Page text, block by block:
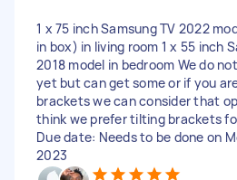
1 x 75 inch Samsung TV 2022
in box) in living room 1 x 55 inch
2018 model in bedroom We do
yet but can get some or if you
brackets we can consider that
think we prefer tilting brackets
Due date: Needs to be done on
2023